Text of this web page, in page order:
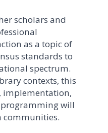
scholars and
as a topic of
standards to
spectrum.
contexts, this
implementation,
programming will
communities.